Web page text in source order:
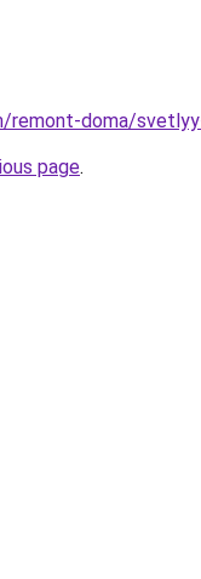
doma/
page.